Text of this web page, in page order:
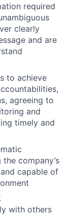
required
clearly
and are
to achieve
agreeing to
and
timely and
company’s
capable of
with others